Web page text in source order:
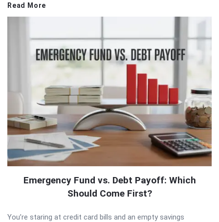
Read More
Emergency Fund vs. Debt Payoff: Which
Should Come First?
You’re staring at credit card bills and an empty savings